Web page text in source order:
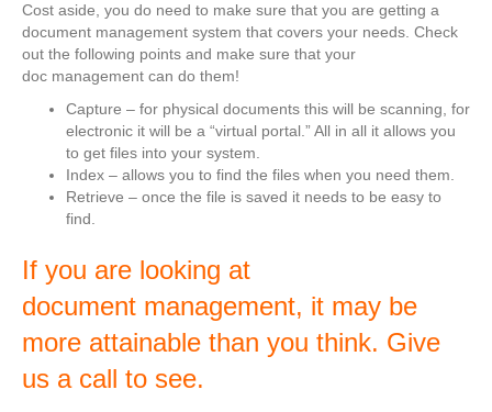
Cost aside, you do need to make sure that you are getting a
document management system that covers your needs. Check
out the following points and make sure that your
doc management can do them!
Capture – for physical documents this will be scanning, for
electronic it will be a “virtual portal.” All in all it allows you
to get files into your system.
Index – allows you to find the files when you need them.
Retrieve – once the file is saved it needs to be easy to
find.
If you are looking at
document management, it may be
more attainable than you think. Give
us a call to see.